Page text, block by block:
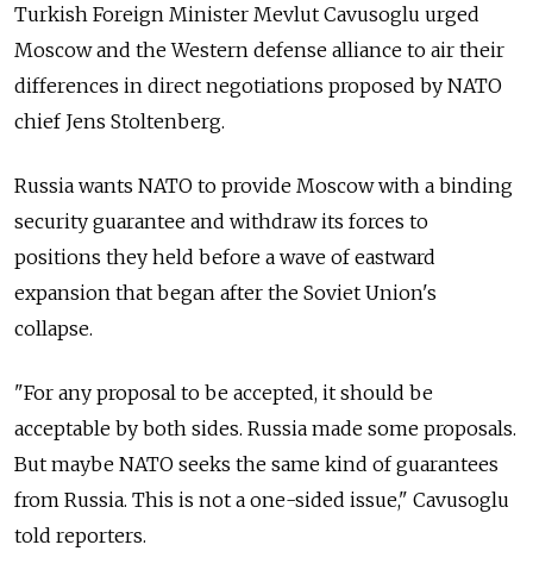
Turkish Foreign Minister Mevlut Cavusoglu urged
Moscow and the Western defense alliance to air their
differences in direct negotiations proposed by NATO
chief Jens Stoltenberg.
Russia wants NATO to provide Moscow with a binding
security guarantee and withdraw its forces to
positions they held before a wave of eastward
expansion that began after the Soviet Union's
collapse.
"For any proposal to be accepted, it should be
acceptable by both sides. Russia made some proposals.
But maybe NATO seeks the same kind of guarantees
from Russia. This is not a one-sided issue," Cavusoglu
told reporters.